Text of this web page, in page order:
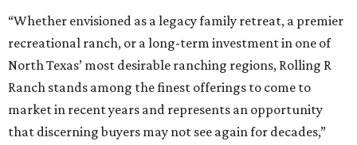
“Whether envisioned as a legacy family retreat, a premier
recreational ranch, or a long-term investment in one of
North Texas’ most desirable ranching regions, Rolling R
Ranch stands among the finest offerings to come to
market in recent years and represents an opportunity
that discerning buyers may not see again for decades,”